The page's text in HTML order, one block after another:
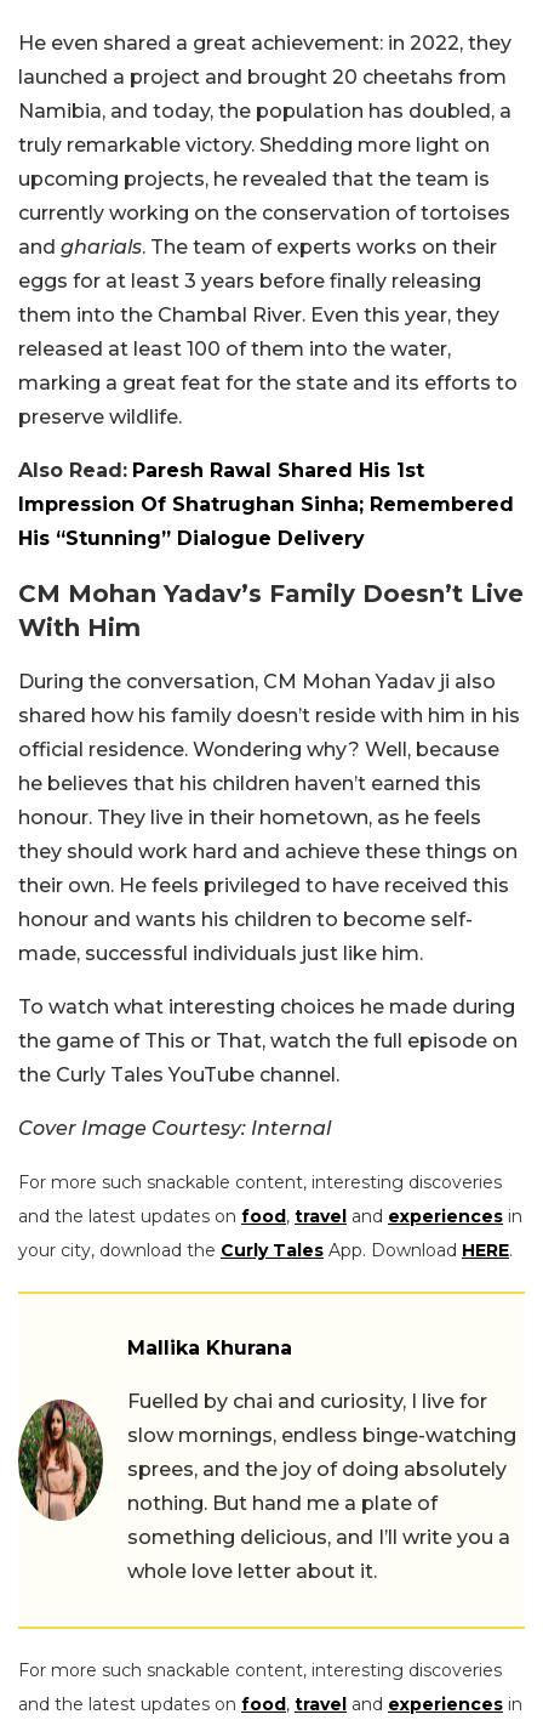
He even shared a great achievement: in 2022, they
launched a project and brought 20 cheetahs from
Namibia, and today, the population has doubled, a
truly remarkable victory. Shedding more light on
upcoming projects, he revealed that the team is
currently working on the conservation of tortoises
and gharials. The team of experts works on their
eggs for at least 3 years before finally releasing
them into the Chambal River. Even this year, they
released at least 100 of them into the water,
marking a great feat for the state and its efforts to
preserve wildlife.
Also Read: Paresh Rawal Shared His 1st
Impression Of Shatrughan Sinha; Remembered
His “Stunning” Dialogue Delivery
CM Mohan Yadav’s Family Doesn’t Live
With Him
During the conversation, CM Mohan Yadav ji also
shared how his family doesn’t reside with him in his
official residence. Wondering why? Well, because
he believes that his children haven’t earned this
honour. They live in their hometown, as he feels
they should work hard and achieve these things on
their own. He feels privileged to have received this
honour and wants his children to become self-
made, successful individuals just like him.
To watch what interesting choices he made during
the game of This or That, watch the full episode on
the Curly Tales YouTube channel.
Cover Image Courtesy: Internal
For more such snackable content, interesting discoveries
and the latest updates on food, travel and experiences in
your city, download the Curly Tales App. Download HERE.
Mallika Khurana
Fuelled by chai and curiosity, I live for
slow mornings, endless binge-watching
sprees, and the joy of doing absolutely
nothing. But hand me a plate of
something delicious, and I’ll write you a
whole love letter about it.
For more such snackable content, interesting discoveries
and the latest updates on food, travel and experiences in